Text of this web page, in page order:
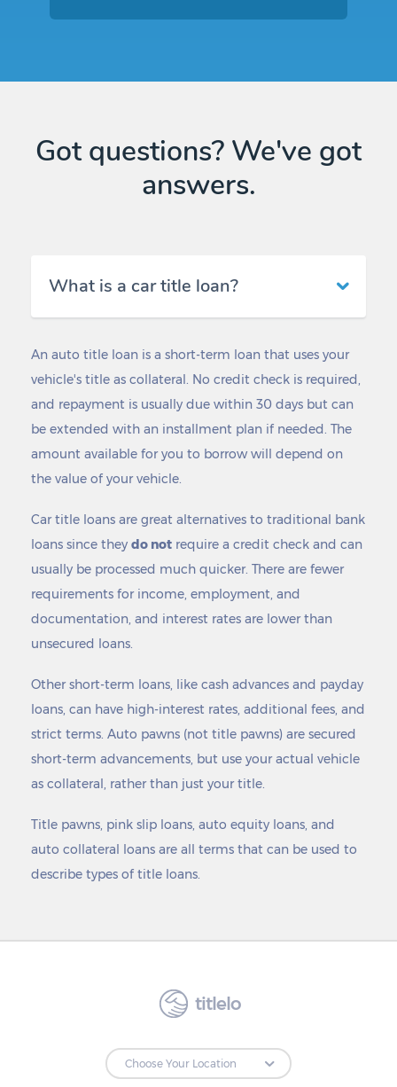
Got questions? We've got
answers.
What is a car title loan?
An auto title loan is a short-term loan that uses your
vehicle's title as collateral. No credit check is required,
and repayment is usually due within 30 days but can
be extended with an installment plan if needed. The
amount available for you to borrow will depend on
the value of your vehicle.
Car title loans are great alternatives to traditional bank
loans since they do not require a credit check and can
usually be processed much quicker. There are fewer
requirements for income, employment, and
documentation, and interest rates are lower than
unsecured loans.
Other short-term loans, like cash advances and payday
loans, can have high-interest rates, additional fees, and
strict terms. Auto pawns (not title pawns) are secured
short-term advancements, but use your actual vehicle
as collateral, rather than just your title.
Title pawns, pink slip loans, auto equity loans, and
auto collateral loans are all terms that can be used to
describe types of title loans.
titlelo